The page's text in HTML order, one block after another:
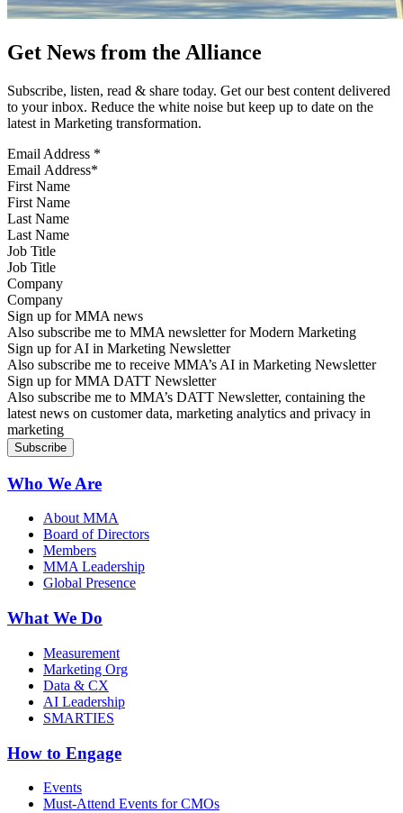
Get News from the Alliance
Subscribe, listen, read & share today. Get our best content delivered
to your inbox. Reduce the white noise but keep up to date on the
latest in Marketing transformation.
Email Address *
First Name
Last Name
Job Title
Company
Sign up for MMA news
Also subscribe me to MMA newsletter for Modern Marketing
Sign up for AI in Marketing Newsletter
Also subscribe me to receive MMA’s AI in Marketing Newsletter
Sign up for MMA DATT Newsletter
Also subscribe me to MMA’s DATT Newsletter, containing the
latest news on customer data, marketing analytics and privacy in
marketing
Who We Are
About MMA
Board of Directors
Members
MMA Leadership
Global Presence
What We Do
Measurement
Marketing Org
Data & CX
AI Leadership
SMARTIES
How to Engage
Events
Must-Attend Events for CMOs